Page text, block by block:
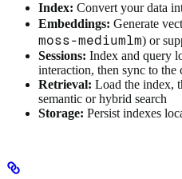
Index: Convert your data
Embeddings: Generate
moss-mediumlm) or
Sessions: Index and query
interaction, then sync to the
Retrieval: Load the index,
semantic or hybrid search
Storage: Persist indexes